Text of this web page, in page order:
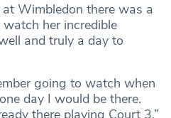
Wimbledon there was a
her incredible
and truly a day to
going to watch when
day I would be there.
there playing Court 3,”